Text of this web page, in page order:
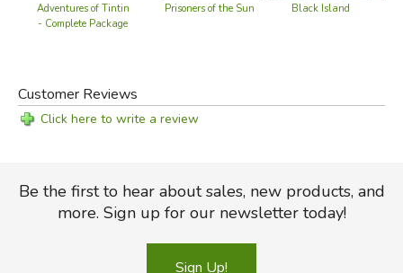
Adventures of Tintin
- Complete Package
Prisoners of the Sun Black Island
Customer Reviews
Click here to write a review
Be the first to hear about sales, new products, and
more. Sign up for our newsletter today!
Sign Up!